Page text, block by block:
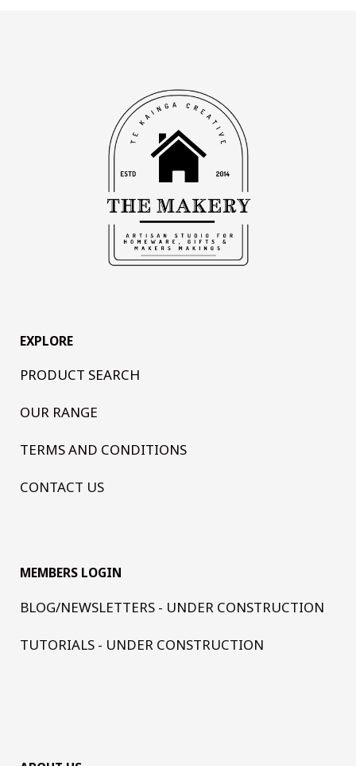
EXPLORE
PRODUCT SEARCH
OUR RANGE
TERMS AND CONDITIONS
CONTACT US
MEMBERS LOGIN
BLOG/NEWSLETTERS - UNDER CONSTRUCTION
TUTORIALS - UNDER CONSTRUCTION